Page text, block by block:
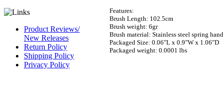
Product Reviews/
New Releases
Return Policy
Shipping Policy
Privacy Policy
Features:
Brush Length: 102.5cm
Brush weight: 6gr
Brush material: Stainless steel spring
Packaged Size: 0.06"L x 0.9"W x 1.06"D
Packaged weight: 0.0001 lbs